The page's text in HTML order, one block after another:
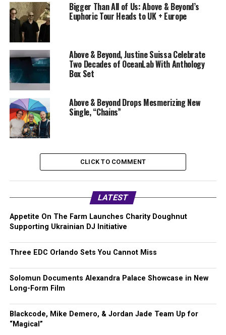
Bigger Than All of Us: Above & Beyond’s
Euphoric Tour Heads to UK + Europe
Above & Beyond, Justine Suissa Celebrate
Two Decades of OceanLab With Anthology
Box Set
Above & Beyond Drops Mesmerizing New
Single, “Chains”
CLICK TO COMMENT
LATEST
Appetite On The Farm Launches Charity Doughnut
Supporting Ukrainian DJ Initiative
Three EDC Orlando Sets You Cannot Miss
Solomun Documents Alexandra Palace Showcase in New
Long-Form Film
Blackcode, Mike Demero, & Jordan Jade Team Up for
“Magical”